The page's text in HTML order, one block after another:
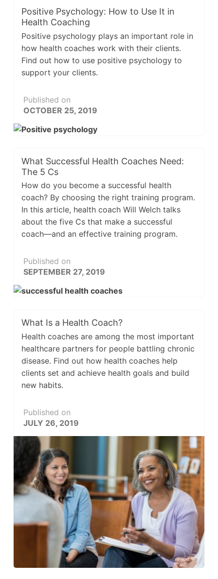
Positive Psychology: How to Use It in
Health Coaching
Positive psychology plays an important role in
how health coaches work with their clients.
Find out how to use positive psychology to
support your clients.
Published on
OCTOBER 25, 2019
What Successful Health Coaches Need:
The 5 Cs
How do you become a successful health
coach? By choosing the right training program.
In this article, health coach Will Welch talks
about the five Cs that make a successful
coach—and an effective training program.
Published on
SEPTEMBER 27, 2019
What Is a Health Coach?
Health coaches are among the most important
healthcare partners for people battling chronic
disease. Find out how health coaches help
clients set and achieve health goals and build
new habits.
Published on
JULY 26, 2019